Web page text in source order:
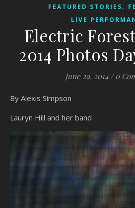
FEATURED STORIES,
LIVE
Electric
2014 Photos
June 29, 2014 / 0
By Alexis Simpson
Lauryn Hill and her band